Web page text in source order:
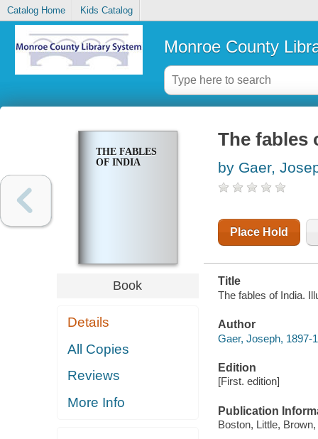
Catalog Home Kids Catalog
Monroe County
THE FABLES
OF INDIA
Book
Details
All Copies
Reviews
More Info
The fables
by Gaer,
Place Hold
Title
The fables of India.
Author
Gaer, Joseph, 1897-
Edition
[First. edition]
Publication
Boston, Little,